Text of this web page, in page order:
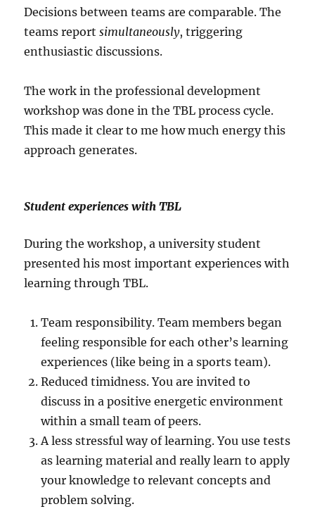
Decisions between teams are comparable. The
teams reportsimultaneously, triggering
enthusiastic discussions.
The work in the professional development
workshop was done in the TBL process cycle.
This made it clear to me how much energy this
approach generates.
Student experiences with TBL
During the workshop, a university student
presented his most important experiences with
learning through TBL.
Team responsibility. Team members began
feeling responsible for each other’s learning
experiences (like being in a sports team).
Reduced timidness. You are invited to
discuss in a positive energetic environment
within a small team of peers.
A less stressful way of learning. You use tests
as learning material and really learn to apply
your knowledge to relevant concepts and
problem solving.